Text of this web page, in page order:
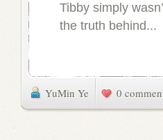
Tibby simply
the truth behind...
YuMin Ye 0